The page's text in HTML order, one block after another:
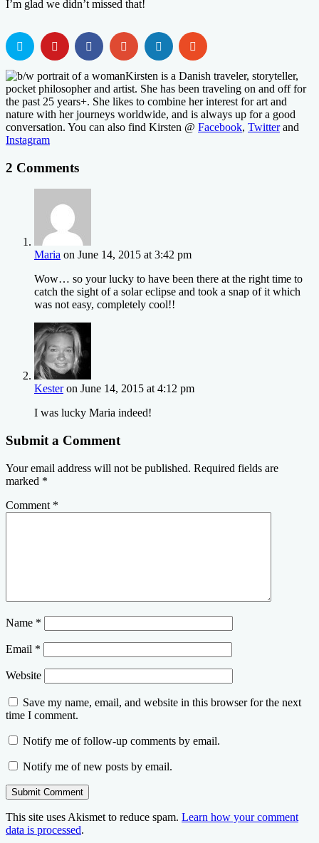
I’m glad we didn’t missed that!
Kirsten is a Danish traveler, storyteller,
pocket philosopher and artist. She has been traveling on and off for
the past 25 years+. She likes to combine her interest for art and
nature with her journeys worldwide, and is always up for a good
conversation. You can also find Kirsten @ Facebook, Twitterand
Instagram
2 Comments
Maria on June 14, 2015 at 3:42 pm
Wow… so your lucky to have been there at the right time to
catch the sight of a solar eclipse and took a snap of it which
was not easy, completely cool!!
Kester on June 14, 2015 at 4:12 pm
I was lucky Maria indeed!
Submit a Comment
Your email address will not be published. Required fields are
marked *
Comment *
Name *
Email *
Website
Save my name, email, and website in this browser for the next
time I comment.
Notify me of follow-up comments by email.
Notify me of new posts by email.
This site uses Akismet to reduce spam. Learn how your comment
data is processed.